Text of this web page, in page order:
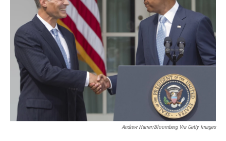
o
k
r
I
n
Andrew Harrer/Bloomberg Via Getty Images